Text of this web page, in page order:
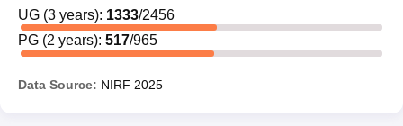
UG (3 years): 1333/2456
PG (2 years): 517/965
Data Source: NIRF 2025